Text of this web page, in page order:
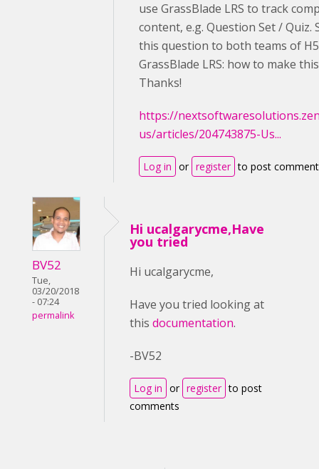
use GrassBlade LRS to track
content, e.g. Question Set / Quiz.
this question to both teams of
GrassBlade LRS: how to make
Thanks!
https://
us/articles/204743875-Us...
Log in or register to post
BV52
Tue,
03/20/2018
- 07:24
permalink
Hi ucalgarycme,Have
you tried
Hi ucalgarycme,
Have you tried looking at
this documentation.
-BV52
Log in or register to post
comments